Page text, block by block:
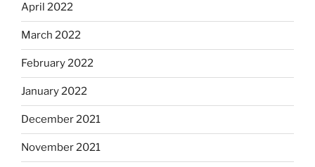
April 2022
March 2022
February 2022
January 2022
December 2021
November 2021